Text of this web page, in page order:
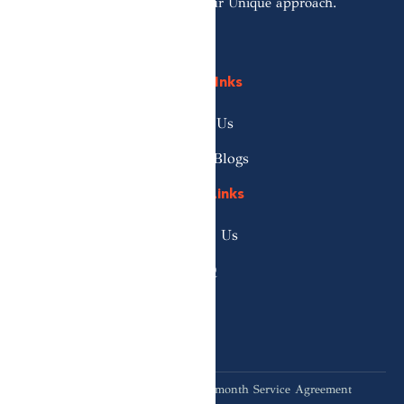
Quick LInks
About Us
News & Blogs
Useful Links
Contact Us
FAQ
*When you commit to our 12-month Service Agreement